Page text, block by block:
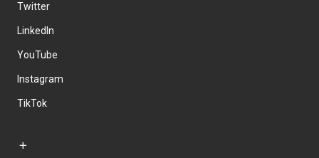
Twitter
LinkedIn
YouTube
Instagram
TikTok